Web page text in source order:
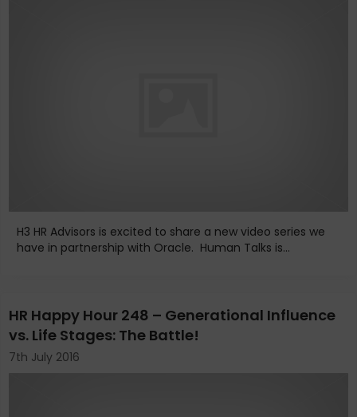
H3 HR Advisors is excited to share a new video series we
have in partnership with Oracle. Human Talks is...
HR Happy Hour 248 – Generational Influence
vs. Life Stages: The Battle!
7th July 2016